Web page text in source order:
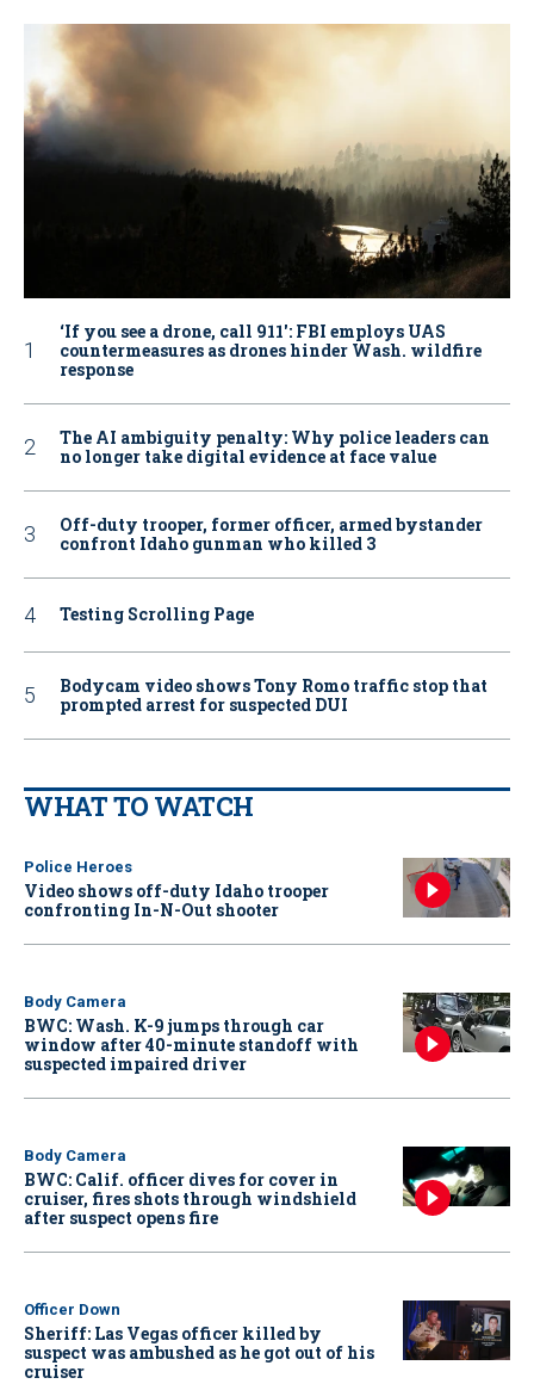
‘If you see a drone, call 911': FBI employs UAS
countermeasures as drones hinder Wash. wildfire
response
The AI ambiguity penalty: Why police leaders can
no longer take digital evidence at face value
Off-duty trooper, former officer, armed bystander
confront Idaho gunman who killed 3
Testing Scrolling Page
Bodycam video shows Tony Romo traffic stop that
prompted arrest for suspected DUI
WHAT TO WATCH
Police Heroes
Video shows off-duty Idaho trooper
confronting In-N-Out shooter
Body Camera
BWC: Wash. K-9 jumps through car
window after 40-minute standoff with
suspected impaired driver
Body Camera
BWC: Calif. officer dives for cover in
cruiser, fires shots through windshield
after suspect opens fire
Officer Down
Sheriff: Las Vegas officer killed by
suspect was ambushed as he got out of his
cruiser